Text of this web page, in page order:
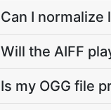
Can I normalize
Will the AIFF
Is my OGG file